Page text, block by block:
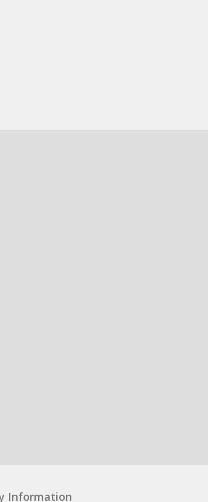
Information